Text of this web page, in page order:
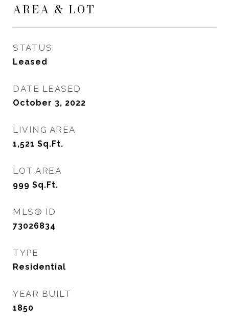
AREA & LOT
STATUS
Leased
DATE LEASED
October 3, 2022
LIVING AREA
1,521 Sq.Ft.
LOT AREA
999 Sq.Ft.
MLS® ID
73026834
TYPE
Residential
YEAR BUILT
1850